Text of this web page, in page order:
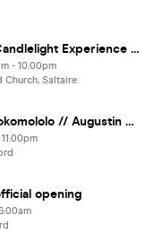
A Fleetwood Mac Candlelight Experience in Shipley - Friday 8th January
- 10:00pm
Church, Saltaire
Flash Cassette // Tokomololo // Augustin Bousfield
opening